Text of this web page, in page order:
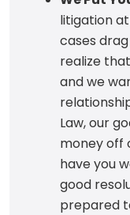
litigation
cases
realize
and we
Law, our
money off
have you
good
prepared